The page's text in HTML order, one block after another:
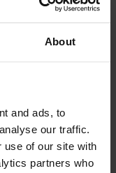
About
and ads, to
our traffic.
use of our site with
partners who
Take your